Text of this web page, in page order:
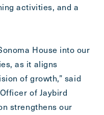
activities, and a
House into our
as it aligns
of growth,” said
of Jaybird
strengthens our